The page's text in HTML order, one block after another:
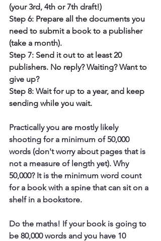
(your 3rd, 4th or 7th draft!)
Step 6: Prepare all the documents you
need to submit a book to a publisher
(take a month).
Step 7: Send it out to at least 20
publishers. No reply? Waiting? Want to
give up?
Step 8: Wait for up to a year, and keep
sending while you wait.
Practically you are mostly likely
shooting for a minimum of 50,000
words (don't worry about pages that is
not a measure of length yet). Why
50,000? It is the minimum word count
for a book with a spine that can sit on a
shelf in a bookstore.
Do the maths! If your book is going to
be 80,000 words and you have 10